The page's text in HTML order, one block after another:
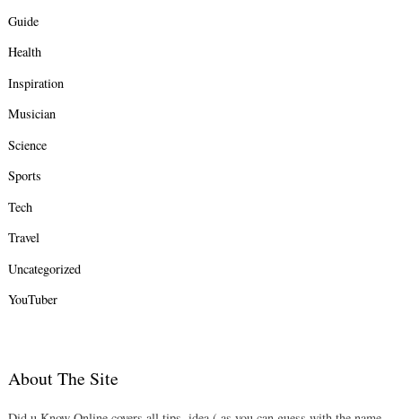
Guide
Health
Inspiration
Musician
Science
Sports
Tech
Travel
Uncategorized
YouTuber
About The Site